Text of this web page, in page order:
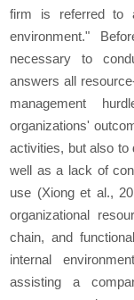
firm is referred to
environment."
necessary to
answers all
management
organizations'
activities, but also to
well as a lack of
use (Xiong et al.,
organizational
chain, and
internal
assisting a